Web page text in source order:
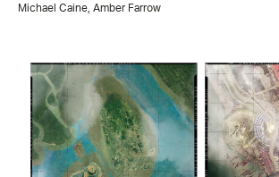
Michael Caine, Amber Farrow